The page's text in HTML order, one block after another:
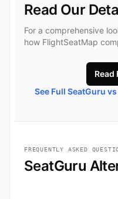
Read Our
For a comprehensive
how FlightSeatMap
Read
See Full SeatGuru
FREQUENTLY ASKED
SeatGuru